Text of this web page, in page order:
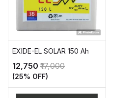
EXIDE-EL SOLAR 150 Ah
₹12,750 ₹17,000
(25% OFF)